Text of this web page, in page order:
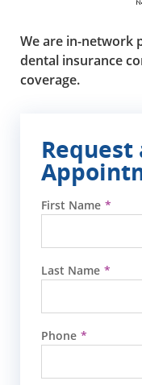
We are in-network
dental insurance
coverage.
Request
First Name
Last Name
Phone